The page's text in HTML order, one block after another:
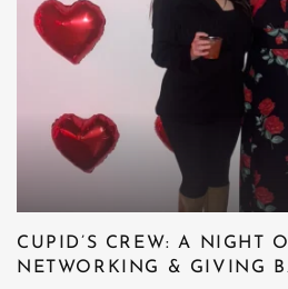
CUPID’S CREW: A NIGHT
NETWORKING & GIVING